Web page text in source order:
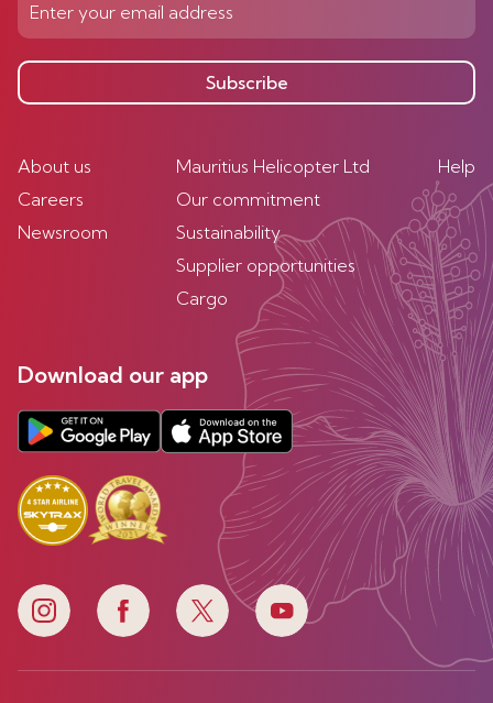
Subscribe
About us
Careers
Newsroom
Mauritius Helicopter Ltd
Our commitment
Sustainability
Supplier opportunities
Cargo
Help
Download our app